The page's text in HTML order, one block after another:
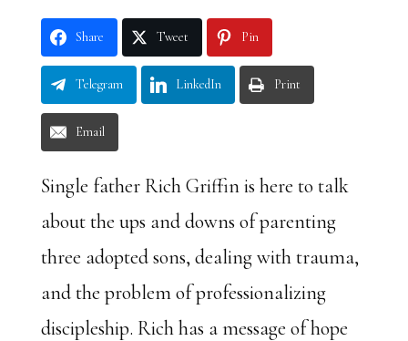
Share Tweet Pin
Telegram LinkedIn Print
Email
Single father Rich Griffin is here to talk
about the ups and downs of parenting
three adopted sons, dealing with trauma,
and the problem of professionalizing
discipleship. Rich has a message of hope